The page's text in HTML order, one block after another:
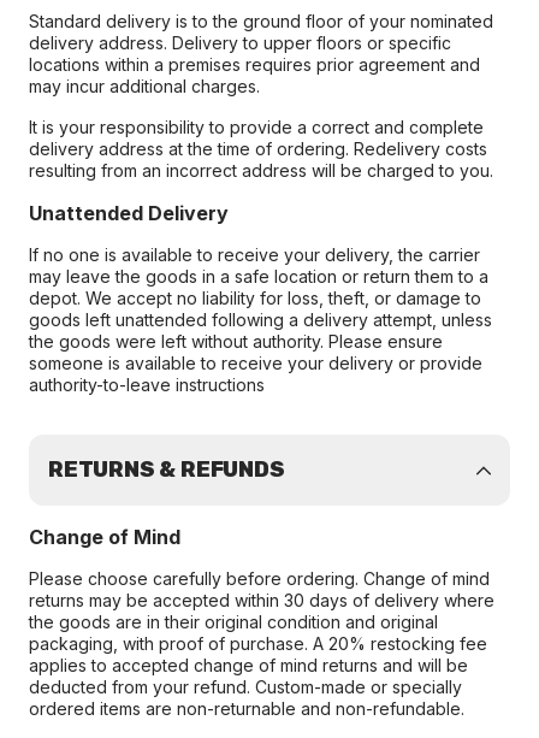
Standard delivery is to the ground floor of your nominated
delivery address. Delivery to upper floors or specific
locations within a premises requires prior agreement and
may incur additional charges.
It is your responsibility to provide a correct and complete
delivery address at the time of ordering. Redelivery costs
resulting from an incorrect address will be charged to you.
Unattended Delivery
If no one is available to receive your delivery, the carrier
may leave the goods in a safe location or return them to a
depot. We accept no liability for loss, theft, or damage to
goods left unattended following a delivery attempt, unless
the goods were left without authority. Please ensure
someone is available to receive your delivery or provide
authority-to-leave instructions
RETURNS & REFUNDS
Change of Mind
Please choose carefully before ordering. Change of mind
returns may be accepted within 30 days of delivery where
the goods are in their original condition and original
packaging, with proof of purchase. A 20% restocking fee
applies to accepted change of mind returns and will be
deducted from your refund. Custom-made or specially
ordered items are non-returnable and non-refundable.